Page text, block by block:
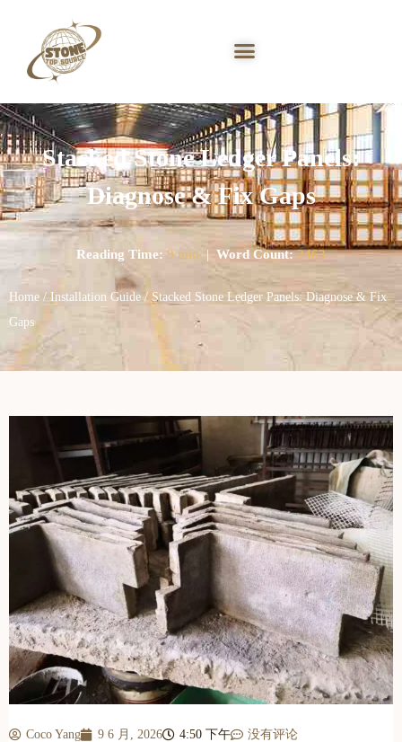
Stacked Stone Ledger Panels:
Diagnose & Fix Gaps
Reading Time: 9 min | Word Count: 2463
Home / Installation Guide / Stacked Stone Ledger Panels: Diagnose & Fix
Gaps
Coco Yang 9 6 月, 2026 4:50 下午 没有评论